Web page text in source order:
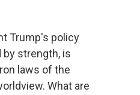
Trump's policy
by strength, is
laws of the
What are